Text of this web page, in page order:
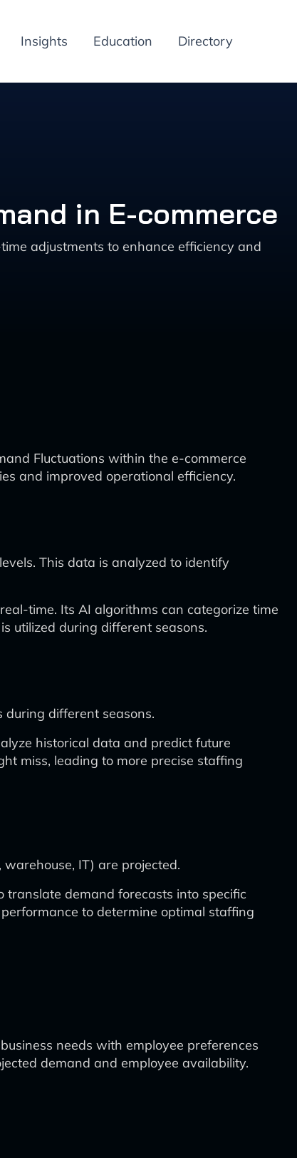
Insights Education Directory
in E-commerce
adjustments to enhance efficiency and
Fluctuations within the e-commerce
and improved operational efficiency.
This data is analyzed to identify
time. Its AI algorithms can categorize time
utilized during different seasons.
different seasons.
historical data and predict future
miss, leading to more precise staffing
IT) are projected.
demand forecasts into specific
to determine optimal staffing
needs with employee preferences
demand and employee availability.